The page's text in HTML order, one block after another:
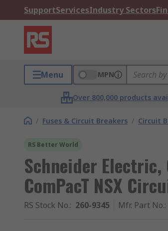
SupportServicesIndustry Sectors
Menu MPN
Over 800,000 products
/ Fuses & Circuit Breakers / Circuit
RS Better World
Schneider Electric,
ComPacT NSX
RS Stock No.: 260-9345 Mfr. Part No.: